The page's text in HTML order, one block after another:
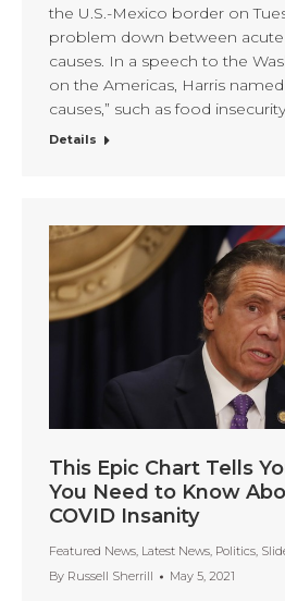
the U.S.-Mexico border on
problem down between
causes. In a speech to the
on the Americas, Harris
causes,” such as food
Details
This Epic Chart Tells
You Need to Know
COVID Insanity
Featured News, Latest News, Politics,
By Russell Sherrill May 5, 2021